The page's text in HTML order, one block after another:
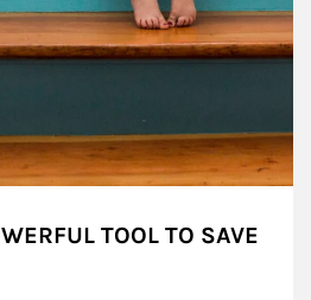
TOOL TO SAVE